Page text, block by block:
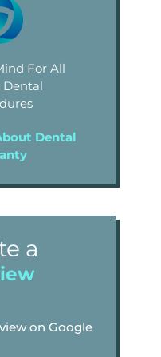
For All
Dental
Dental
a
on Google